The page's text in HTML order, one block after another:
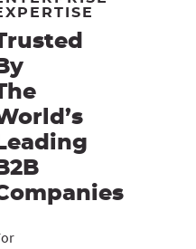
By
Leading
B2B